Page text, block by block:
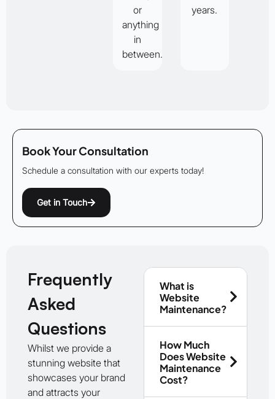
or
anything
in
between.
years.
Book Your Consultation
Schedule a consultation with our experts today!
Get in Touch
Frequently
Asked
Questions
Whilst we provide a
stunning website that
showcases your brand
and attracts your
What is
Website
Maintenance?
How Much
Does Website
Maintenance
Cost?